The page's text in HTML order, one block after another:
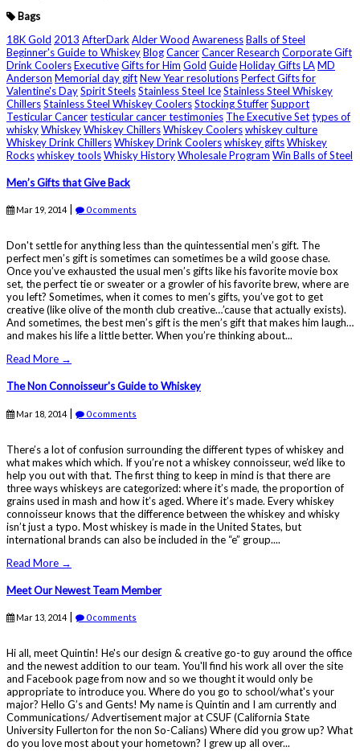
Bags
18K Gold 2013 AfterDarkAlder Wood AwarenessBalls of Steel
Beginner's Guide to WhiskeyBlogCancerCancer Research Corporate Gift
Drink CoolersExecutiveGifts for Him Gold GuideHoliday GiftsLAMD
Anderson Memorial day giftNew Year resolutionsPerfect Gifts for
Valentine's DaySpirit SteelsStainless Steel IceStainless Steel Whiskey
ChillersStainless Steel Whiskey CoolersStocking StufferSupport
Testicular Cancertesticular cancer testimonies The Executive Settypes of
whiskyWhiskeyWhiskey ChillersWhiskey Coolerswhiskey culture
Whiskey Drink ChillersWhiskey Drink Coolerswhiskey giftsWhiskey
Rockswhiskey toolsWhisky HistoryWholesale Program Win Balls of Steel
Men’s Gifts that Give Back
Mar 19, 2014| 0 comments
Don't settle for anything less than the quintessential men’s gift. The
perfect men’s gift is sometimes can sometimes be a wild goose chase.
Once you’ve exhausted the usual men’s gifts like his favorite movie box
set, the perfect tie or sweater or a growler of his favorite brew, where are
you left? Sometimes, when it comes to men’s gifts, you’ve got to get
creative (like olive of the month club creative…’cause that actually exists).
And sometimes, the best men’s gift is the men’s gift that makes him laugh…
and makes his life a little better. When you’re thinking about...
Read More →
The Non Connoisseur's Guide to Whiskey
Mar 18, 2014| 0 comments
There’s a lot of confusion surrounding the different types of whiskey and
what makes which which. If you’re not a whiskey connoisseur, we’d like to
help you out with that. The first thing to keep in mind is that there are
three ways whiskeys are categorized: where it’s made, the proportion of
grains used in mash and how it’s aged. Where it’s made. Every whiskey
connoisseur knows that the difference between the whiskey and whisky
isn’t just a typo. Most whiskey is made in the United States, but
international brands can also be included in the “e” group....
Read More →
Meet Our Newest Team Member
Mar 13, 2014| 0 comments
Hi all, meet Quintin! He's our design & creative go-to guy around the office
and the newest addition to our team. You'll find his work all over the site
and Facebook page from now and so we thought it would only be
appropriate to introduce you. Where do you go to school/what's your
major? Hello G’s and Gents! My name is Quintin and I am currently and
Communications/ Advertisement major at CSUF (California State
University Fullerton for the non So-Calians) Where did you grow up? What
do you love most about your hometown? I grew up all over...